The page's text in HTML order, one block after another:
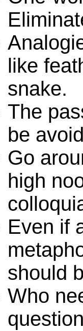
like
snake.
The
be
Go
high
Even if
should
Who